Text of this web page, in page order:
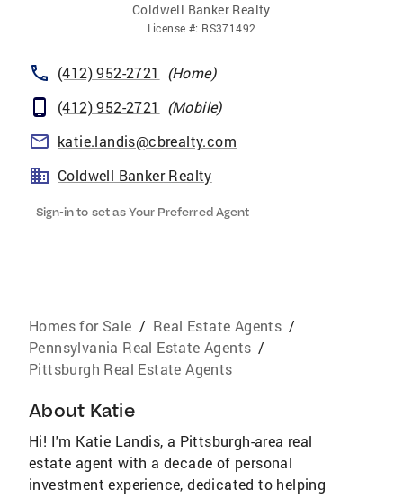
Coldwell Banker Realty
License #: RS371492
(412) 952-2721 (Home)
(412) 952-2721
(Mobile)
katie.landis@cbrealty.com
Coldwell Banker Realty
Sign-in to set as Your Preferred Agent
Homes for Sale / Real Estate Agents /
Pennsylvania Real Estate Agents /
Pittsburgh Real Estate Agents
About Katie
Hi! I'm Katie Landis, a Pittsburgh-area real
estate agent with a decade of personal
investment experience, dedicated to helping